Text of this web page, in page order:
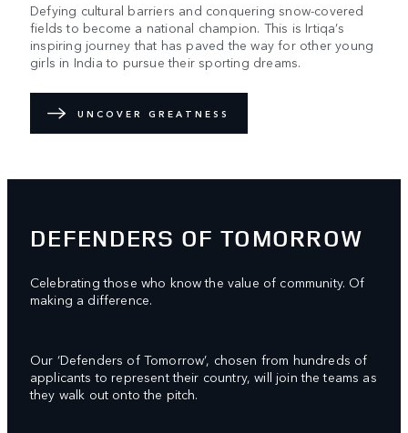
Defying cultural barriers and conquering snow-covered
fields to become a national champion. This is Irtiqa’s
inspiring journey that has paved the way for other young
girls in India to pursue their sporting dreams.
UNCOVER GREATNESS
DEFENDERS OF TOMORROW
Celebrating those who know the value of community. Of
making a difference.
Our ‘Defenders of Tomorrow’, chosen from hundreds of
applicants to represent their country, will join the teams as
they walk out onto the pitch.